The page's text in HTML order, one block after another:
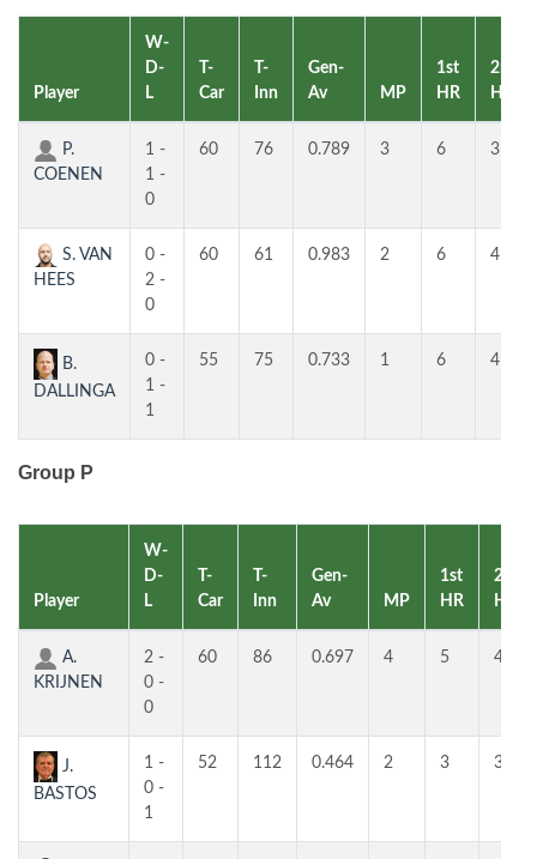
Player
W-
D-
L
T-
Car
T-
Inn
Gen-
Av
MP
1st
HR
2nd
HR
P.
COENEN
1 -
1 -
0
60 76 0.789 3 6 3
S. VAN
HEES
0 -
2 -
0
60 61 0.983 2 6 4
B.
DALLINGA
0 -
1 -
1
55 75 0.733 1 6 4
Group P
Player
W-
D-
L
T-
Car
T-
Inn
Gen-
Av
MP
1st
HR
2nd
HR
A.
KRIJNEN
2 -
0 -
0
60 86 0.697 4 5 4
J.
BASTOS
1 -
0 -
1
52 112 0.464 2 3 3